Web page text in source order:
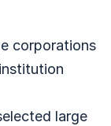
corporations
large